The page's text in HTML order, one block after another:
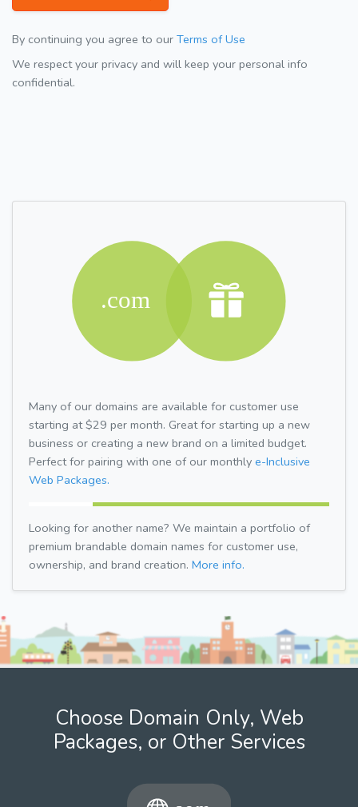
By continuing you agree to our Terms of Use
We respect your privacy and will keep your personal info
confidential.
Many of our domains are available for customer use
starting at $29 per month. Great for starting up a new
business or creating a new brand on a limited budget.
Perfect for pairing with one of our monthly e-Inclusive
Web Packages.
Looking for another name? We maintain a portfolio of
premium brandable domain names for customer use,
ownership, and brand creation. More info.
Choose Domain Only, Web
Packages, or Other Services